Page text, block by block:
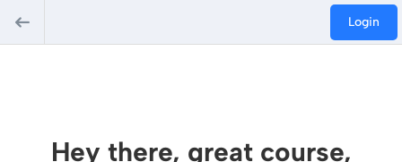
Login
Hey there, great course,